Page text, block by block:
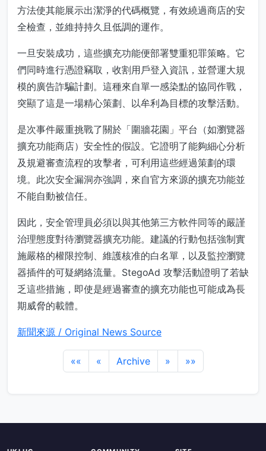
方法使其能展示出潔淨的代碼概覽，有效繞過商店的安
全檢查，並維持持久且低調的運作。
一旦安裝成功，這些擴充功能便部署雙重犯罪策略。它
們同時進行憑證竊取，收割用戶登入資訊，並營運大規
模的廣告詐騙計劃。這種來自單一感染點的協同作戰，
突顯了這是一場精心策劃、以牟利為目標的攻擊活動。
是次事件嚴重挑戰了關於「圍牆花園」平台（如瀏覽器
擴充功能商店）安全性的假設。它證明了能夠細心分析
及規避審查流程的攻擊者，可利用這些經過策劃的環
境。此次安全漏洞亦強調，來自官方來源的擴充功能並
不能自動被信任。
因此，安全管理員必須以與其他第三方軟件同等的嚴謹
治理態度對待瀏覽器擴充功能。建議的行動包括強制實
施嚴格的權限控制、維護核准的白名單，以及監控瀏覽
器插件的可疑網絡流量。StegoAd 攻擊活動證明了若缺
乏這些措施，即使是經過審查的擴充功能也可能成為長
期威脅的載體。
新聞來源 / Original News Source
«« « Archive » »»